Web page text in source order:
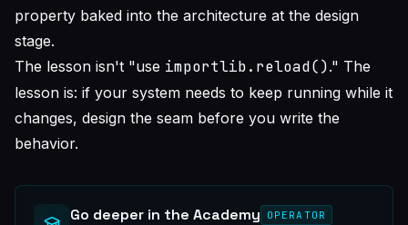
property baked into the architecture at the design
stage.
The lesson isn't "use importlib.reload()." The
lesson is: if your system needs to keep running while it
changes, design the seam before you write the
behavior.
Go deeper in the Academy OPERATOR